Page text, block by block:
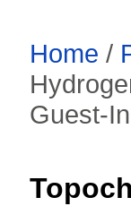
Home /
Guest-